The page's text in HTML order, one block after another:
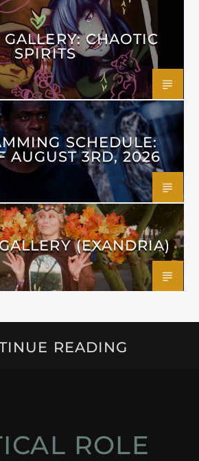
GALLERY: CHAOTIC
SPIRITS
SCHEDULE:
AUGUST 3RD, 2026
(EXANDRIA)
READING
ROLE